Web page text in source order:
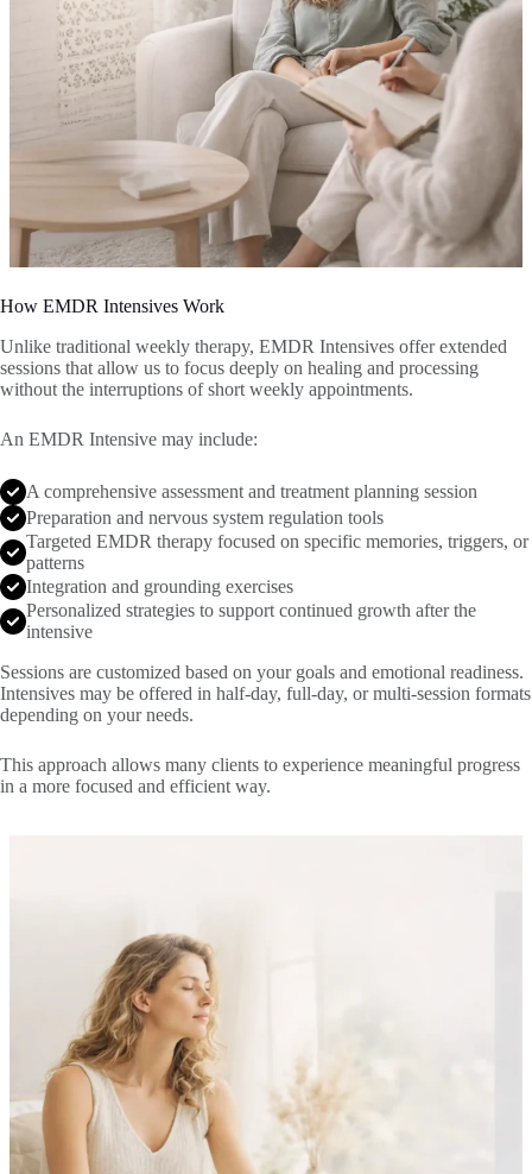
How EMDR Intensives Work
Unlike traditional weekly therapy, EMDR Intensives offer extended
sessions that allow us to focus deeply on healing and processing
without the interruptions of short weekly appointments.
An EMDR Intensive may include:
A comprehensive assessment and treatment planning session
Preparation and nervous system regulation tools
Targeted EMDR therapy focused on specific memories, triggers, or
patterns
Integration and grounding exercises
Personalized strategies to support continued growth after the
intensive
Sessions are customized based on your goals and emotional readiness.
Intensives may be offered in half-day, full-day, or multi-session formats
depending on your needs.
This approach allows many clients to experience meaningful progress
in a more focused and efficient way.